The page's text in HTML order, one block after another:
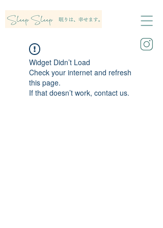
Widget Didn’t Load
Check your internet and refresh
this page.
If that doesn’t work, contact us.